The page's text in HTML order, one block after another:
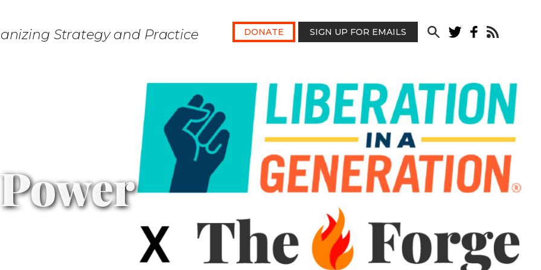
Strategy and Practice DONATE SIGN UP FOR EMAILS